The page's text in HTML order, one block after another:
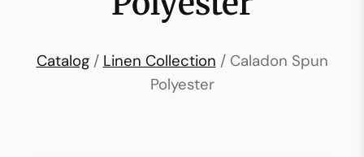
Catalog/ Linen Collection / Caladon Spun
Polyester